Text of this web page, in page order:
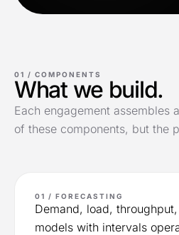
01 / COMPONENTS
What we build.
Each engagement assembles
of these components, but the
01 / FORECASTING
Demand, load,
models with intervals